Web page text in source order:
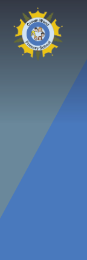
Skip to content ↓